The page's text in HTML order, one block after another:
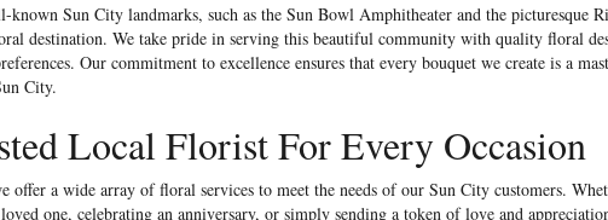
Sun City landmarks, such as the Sun Bowl Amphitheater and the picturesque
destination. We take pride in serving this beautiful community with quality floral
Our commitment to excellence ensures that every bouquet we create is a
City.
Local Florist For Every Occasion
offer a wide array of floral services to meet the needs of our Sun City customers.
one, celebrating an anniversary, or simply sending a token of love and